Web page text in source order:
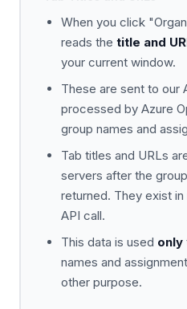
When you click
reads the title and
your current window.
These are sent to our
processed by Azure
group names and
Tab titles and URLs
servers after the
returned. They exist
API call.
This data is used only
names and
other purpose.